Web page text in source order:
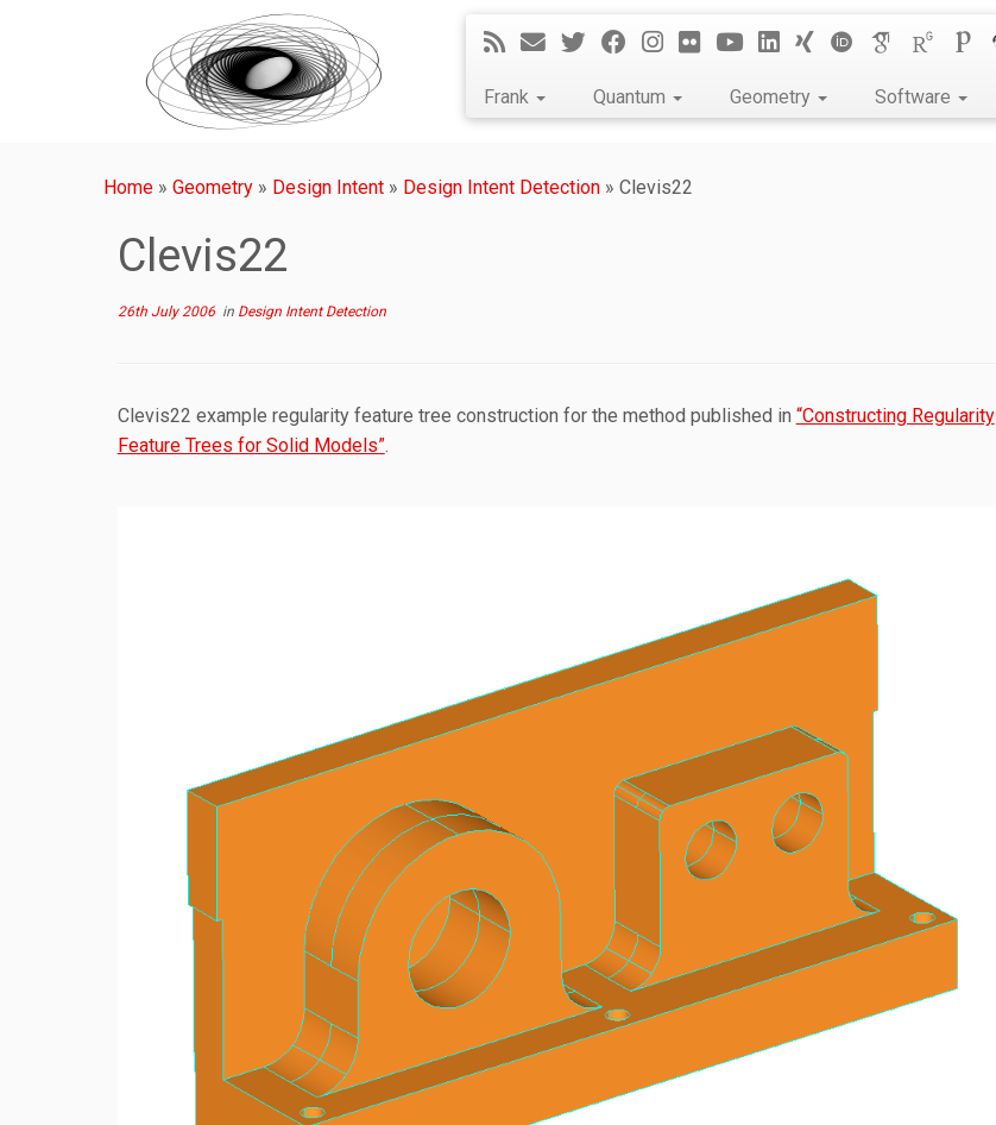
Frank Quantum Geometry Software
Home » Geometry » Design Intent » Design Intent Detection » Clevis22
Clevis22
26th July 2006in Design Intent Detection
Clevis22 example regularity feature tree construction for the method published in “Constructing Regularity
Feature Trees for Solid Models”.